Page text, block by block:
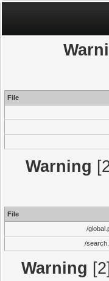
File
Warning
File
/
/
Warning